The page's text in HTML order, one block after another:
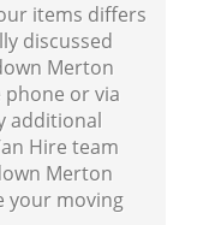
items differs
discussed
Merton
phone or via
additional
Hire team
Merton
your moving